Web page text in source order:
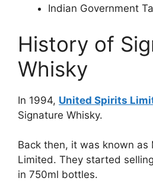
Indian Government
History of
Whisky
In 1994, United Spirits
Signature Whisky.
Back then, it was known as
Limited. They started
in 750ml bottles.